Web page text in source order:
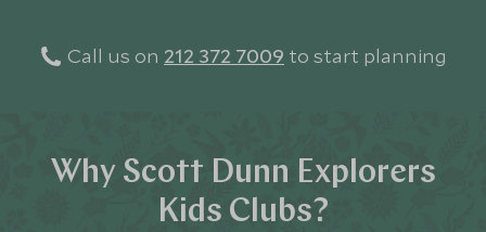
Call us on 212 372 7009 to start planning
Why Scott Dunn Explorers
Kids Clubs?